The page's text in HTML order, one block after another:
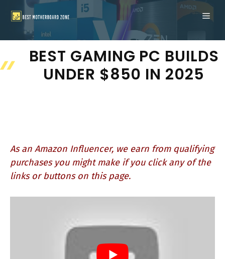
content
BEST GAMING PC BUILDS
UNDER $850 IN 2025
As an Amazon Influencer, we earn from qualifying
purchases you might make if you click any of the
links or buttons on this page.